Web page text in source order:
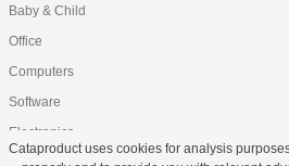
Baby & Child
Office
Computers
Software
Electronics
Health
Cataproduct uses cookies for analysis